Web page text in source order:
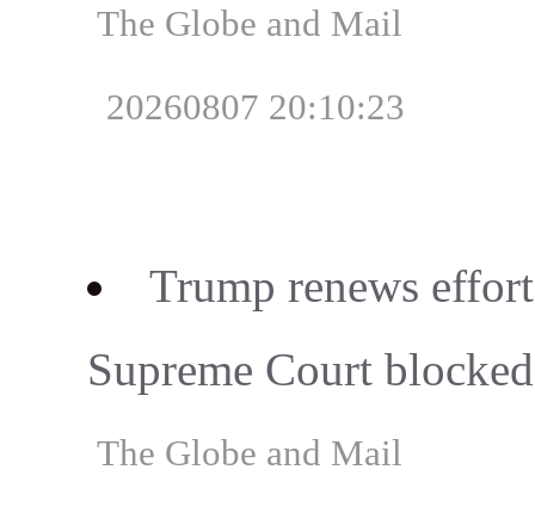
The Globe and Mail
20260807 20:10:23
Trump renews
Supreme Court
The Globe and Mail